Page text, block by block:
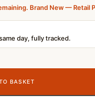
Brand New — Retail
day, fully tracked.
– Black
BASKET